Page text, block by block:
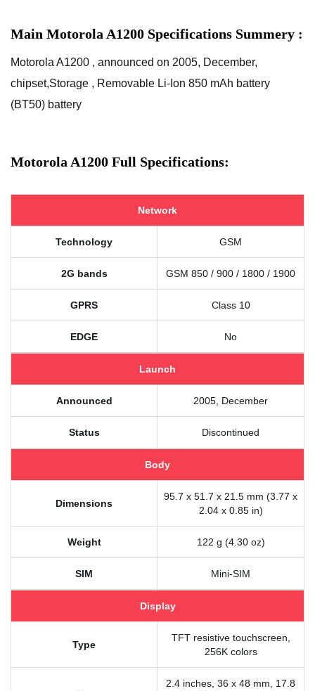
Main Motorola A1200 Specifications Summery :
Motorola A1200 , announced on 2005, December,
chipset,Storage , Removable Li-Ion 850 mAh battery
(BT50) battery
Motorola A1200 Full Specifications:
Network
Technology GSM
2G bands GSM 850 / 900 / 1800 / 1900
GPRS Class 10
EDGE No
Launch
Announced 2005, December
Status Discontinued
Body
Dimensions
95.7 x 51.7 x 21.5 mm (3.77 x
2.04 x 0.85 in)
Weight 122 g (4.30 oz)
SIM Mini-SIM
Display
Type
TFT resistive touchscreen,
256K colors
2.4 inches, 36 x 48 mm, 17.8